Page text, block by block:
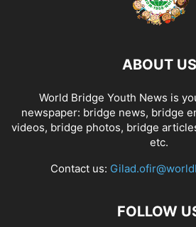
ABOUT US
World Bridge Youth News is
newspaper: bridge news, bridge
videos, bridge photos, bridge
etc.
Contact us:
FOLLOW